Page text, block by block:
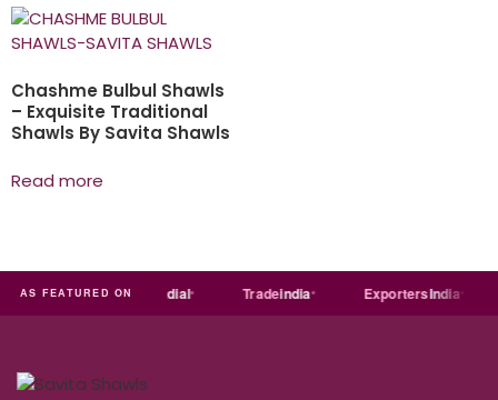
Chashme Bulbul Shawls
– Exquisite Traditional
Shawls By Savita Shawls
Read more
AS FEATURED ON
MART Just dial Tradeindia ExportersIndia